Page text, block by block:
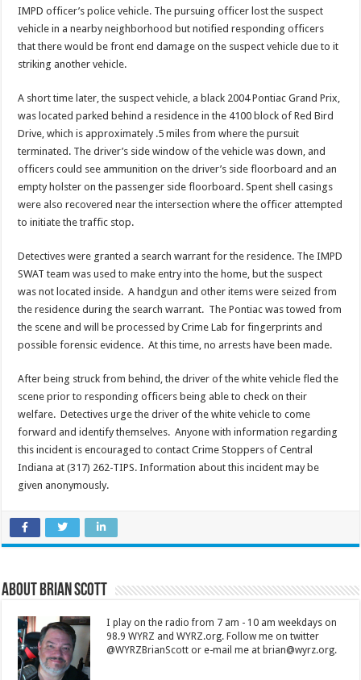
IMPD officer’s police vehicle. The pursuing officer lost the suspect
vehicle in a nearby neighborhood but notified responding officers
that there would be front end damage on the suspect vehicle due to it
striking another vehicle.
A short time later, the suspect vehicle, a black 2004 Pontiac Grand Prix,
was located parked behind a residence in the 4100 block of Red Bird
Drive, which is approximately .5 miles from where the pursuit
terminated. The driver’s side window of the vehicle was down, and
officers could see ammunition on the driver’s side floorboard and an
empty holster on the passenger side floorboard. Spent shell casings
were also recovered near the intersection where the officer attempted
to initiate the traffic stop.
Detectives were granted a search warrant for the residence. The IMPD
SWAT team was used to make entry into the home, but the suspect
was not located inside. A handgun and other items were seized from
the residence during the search warrant. The Pontiac was towed from
the scene and will be processed by Crime Lab for fingerprints and
possible forensic evidence. At this time, no arrests have been made.
After being struck from behind, the driver of the white vehicle fled the
scene prior to responding officers being able to check on their
welfare. Detectives urge the driver of the white vehicle to come
forward and identify themselves. Anyone with information regarding
this incident is encouraged to contact Crime Stoppers of Central
Indiana at (317) 262-TIPS. Information about this incident may be
given anonymously.
About Brian Scott
I play on the radio from 7 am - 10 am weekdays on
98.9 WYRZ and WYRZ.org. Follow me on twitter
@WYRZBrianScott or e-mail me at brian@wyrz.org.